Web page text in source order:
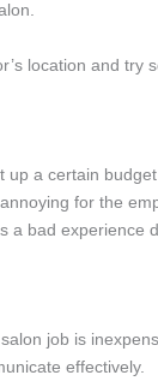
location and
up a certain
for the
a bad experience
job is
effectively.